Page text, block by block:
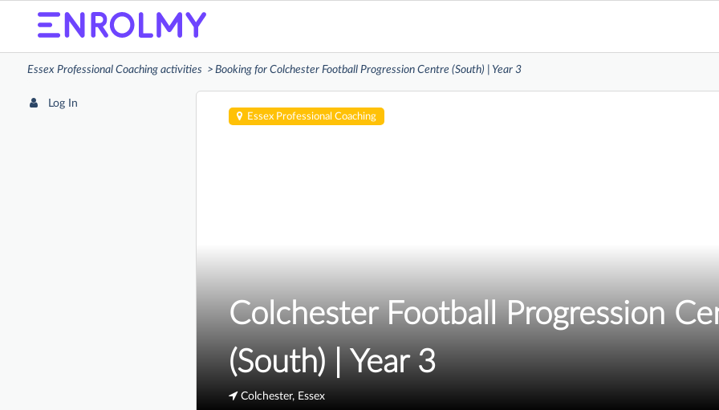
Essex Professional Coaching activities Booking for Colchester Football Progression Centre (South) | Year 3
Log In
Essex Professional Coaching
Colchester Football Progression
(South) | Year 3
Colchester, Essex